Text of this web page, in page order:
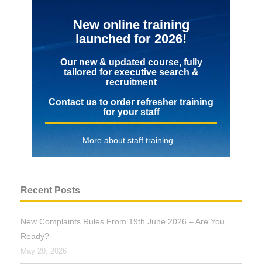
New online training
launched for 2026!
Our new & updated course, fully
tailored for executive search &
recruitment
Contact us to order refresher training
for your staff
More about staff training...
Recent Posts
New Complaints Rules From 19th June 2026 – Are You
Ready?
May 20, 2026